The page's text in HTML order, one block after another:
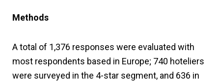
Methods
A total of 1,376 responses were evaluated with
most respondents based in Europe; 740 hoteliers
were surveyed in the 4-star segment, and 636 in